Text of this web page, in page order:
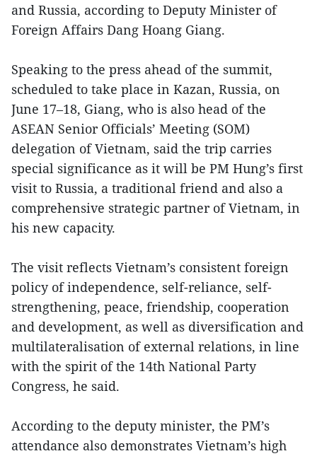
and Russia, according to Deputy Minister of
Foreign Affairs Dang Hoang Giang.
Speaking to the press ahead of the summit,
scheduled to take place in Kazan, Russia, on
June 17–18, Giang, who is also head of the
ASEAN Senior Officials’ Meeting (SOM)
delegation of Vietnam, said the trip carries
special significance as it will be PM Hung’s first
visit to Russia, a traditional friend and also a
comprehensive strategic partner of Vietnam, in
his new capacity.
The visit reflects Vietnam’s consistent foreign
policy of independence, self-reliance, self-
strengthening, peace, friendship, cooperation
and development, as well as diversification and
multilateralisation of external relations, in line
with the spirit of the 14th National Party
Congress, he said.
According to the deputy minister, the PM’s
attendance also demonstrates Vietnam’s high